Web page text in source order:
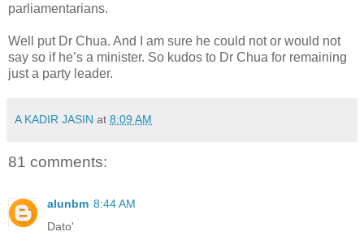
parliamentarians.
Well put Dr Chua. And I am sure he could not or would not
say so if he’s a minister. So kudos to Dr Chua for remaining
just a party leader.
A KADIR JASIN at 8:09 AM
81 comments:
alunbm 8:44 AM
Dato'